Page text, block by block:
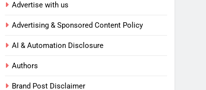
Advertise with us
Advertising & Sponsored Content Policy
AI & Automation Disclosure
Authors
Brand Post Disclaimer